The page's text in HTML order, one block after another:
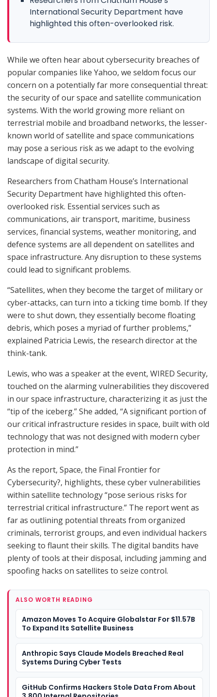
International Security Department have
highlighted this often-overlooked risk.
While we often hear about cybersecurity breaches of
popular companies like Yahoo, we seldom focus our
concern on a potentially far more consequential threat:
the security of our space and satellite communication
systems. With the world growing more reliant on
terrestrial mobile and broadband networks, the lesser-
known world of satellite and space communications
may pose a serious risk as we adapt to the evolving
landscape of digital security.
Researchers from Chatham House’s International
Security Department have highlighted this often-
overlooked risk. Essential services such as
communications, air transport, maritime, business
services, financial systems, weather monitoring, and
defence systems are all dependent on satellites and
space infrastructure. Any disruption to these systems
could lead to significant problems.
“Satellites, when they become the target of military or
cyber-attacks, can turn into a ticking time bomb. If they
were to shut down, they essentially become floating
debris, which poses a myriad of further problems,”
explained Patricia Lewis, the research director at the
think-tank.
Lewis, who was a speaker at the event, WIRED Security,
touched on the alarming vulnerabilities they discovered
in our space infrastructure, characterizing it as just the
“tip of the iceberg.” She added, “A significant portion of
our critical infrastructure resides in space, built with old
technology that was not designed with modern cyber
protection in mind.”
As the report, Space, the Final Frontier for
Cybersecurity?, highlights, these cyber vulnerabilities
within satellite technology “pose serious risks for
terrestrial critical infrastructure.” The report went as
far as outlining potential threats from organized
criminals, terrorist groups, and even individual hackers
seeking to flaunt their skills. The digital bandits have
plenty of tools at their disposal, including jamming and
spoofing hacks on satellites to seize control.
ALSO WORTH READING
Amazon Moves To Acquire Globalstar For $11.57B
To Expand Its Satellite Business
Anthropic Says Claude Models Breached Real
Systems During Cyber Tests
GitHub Confirms Hackers Stole Data From About